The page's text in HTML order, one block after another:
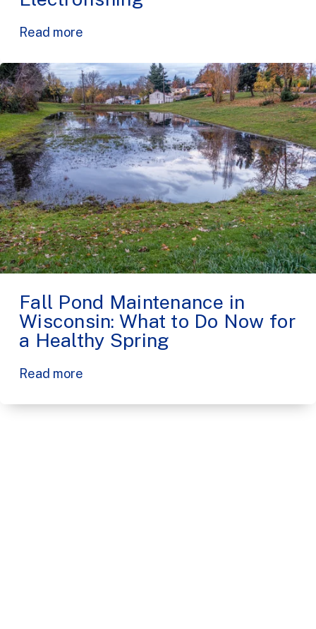
Read more
Fall Pond Maintenance in
Wisconsin: What to Do Now for
a Healthy Spring
Read more